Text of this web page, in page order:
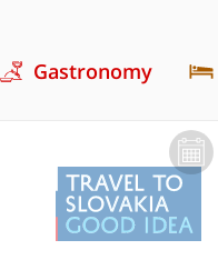
Gastronomy